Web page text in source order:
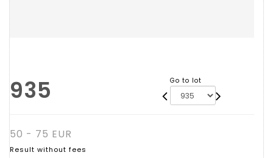
935 Go to lot
50 - 75 EUR
Result without fees